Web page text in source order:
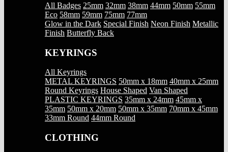
All Badges 25mm 32mm 38mm 44mm 50mm 55mm
Eco 58mm 59mm 75mm 77mm
Glow in the Dark Special Finish Neon Finish Metallic
Finish Butterfly Back
KEYRINGS
All Keyrings
METAL KEYRINGS 50mm x 18mm 40mm x 25mm
Round Keyrings House Shaped Van Shaped
PLASTIC KEYRINGS 35mm x 24mm 45mm x
35mm 50mm x 20mm 50mm x 35mm 70mm x 45mm
33mm Round 44mm Round
CLOTHING